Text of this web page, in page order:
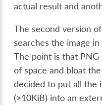
actual result and
The second version
searches the image
The point is that
of space and bloat
decided to put all the
(>10KiB) into an